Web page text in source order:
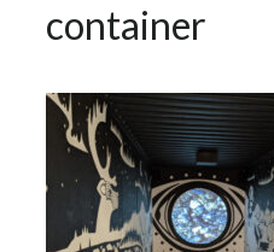
container